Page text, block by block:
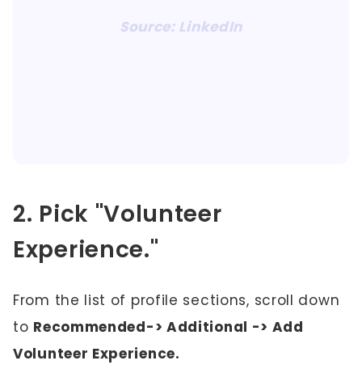
Source: LinkedIn
2. Pick "Volunteer
Experience."
From the list of profile sections, scroll down
to Recommended-> Additional -> Add
Volunteer Experience.